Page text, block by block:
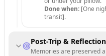
Done when: [One
transit].
Post-Trip & Reflection
Memories are preserved